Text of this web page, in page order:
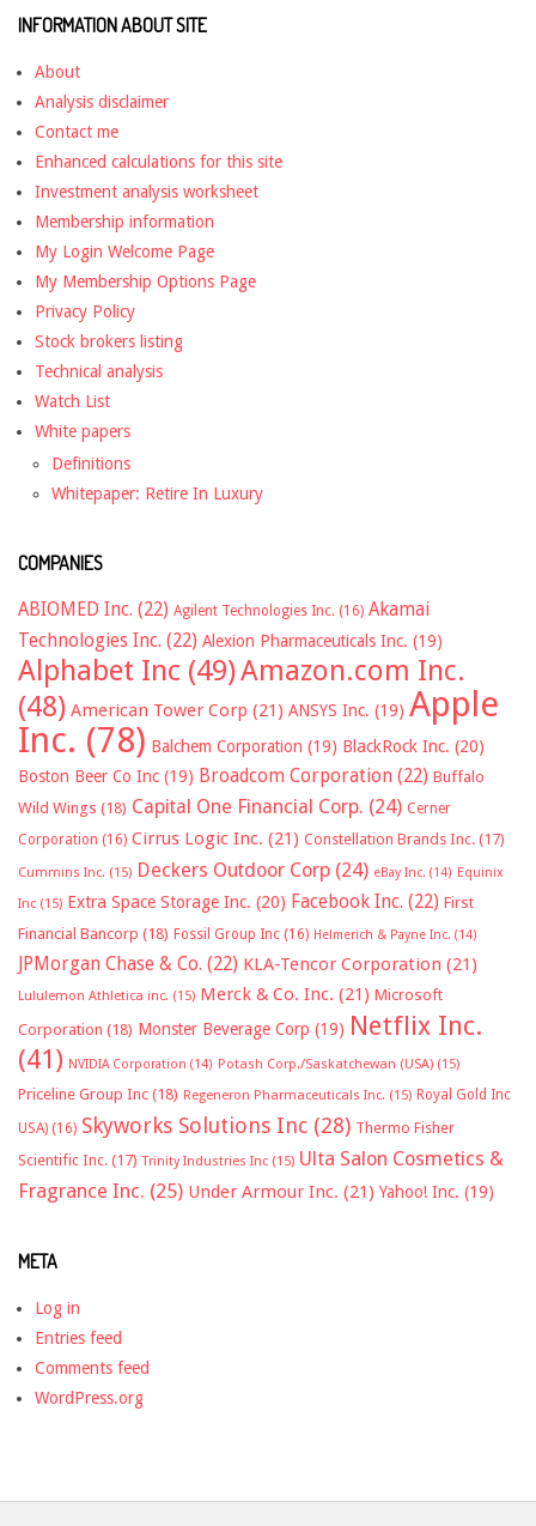
INFORMATION ABOUT SITE
About
Analysis disclaimer
Contact me
Enhanced calculations for this site
Investment analysis worksheet
Membership information
My Login Welcome Page
My Membership Options Page
Privacy Policy
Stock brokers listing
Technical analysis
Watch List
White papers
Definitions
Whitepaper: Retire In Luxury
COMPANIES
ABIOMED Inc. (22) Agilent Technologies Inc. (16) Akamai
Technologies Inc. (22) Alexion Pharmaceuticals Inc. (19)
Alphabet Inc (49)Amazon.com Inc.
(48) American Tower Corp (21) ANSYS Inc. (19) Apple
Inc. (78) Balchem Corporation (19) BlackRock Inc. (20)
Boston Beer Co Inc (19) Broadcom Corporation (22) Buffalo
Wild Wings (18) Capital One Financial Corp. (24) Cerner
Corporation (16) Cirrus Logic Inc. (21) Constellation Brands Inc. (17)
Cummins Inc. (15) Deckers Outdoor Corp (24) eBay Inc. (14) Equinix
Inc (15) Extra Space Storage Inc. (20) Facebook Inc. (22) First
Financial Bancorp (18) Fossil Group Inc (16) Helmerich & Payne Inc. (14)
JPMorgan Chase & Co. (22) KLA-Tencor Corporation (21)
Lululemon Athletica inc. (15) Merck & Co. Inc. (21) Microsoft
Corporation (18) Monster Beverage Corp (19) Netflix Inc.
(41) NVIDIA Corporation (14) Potash Corp./Saskatchewan (USA) (15)
Priceline Group Inc (18) Regeneron Pharmaceuticals Inc. (15) Royal Gold Inc
USA) (16) Skyworks Solutions Inc (28) Thermo Fisher
Scientific Inc. (17) Trinity Industries Inc (15) Ulta Salon Cosmetics &
Fragrance Inc. (25) Under Armour Inc. (21) Yahoo! Inc. (19)
META
Log in
Entries feed
Comments feed
WordPress.org